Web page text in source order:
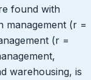
found with
management (r =
(r =
warehousing, is